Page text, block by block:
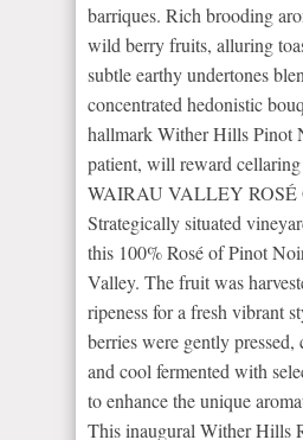
barriques. Rich brooding
wild berry fruits, alluring
subtle earthy undertones
concentrated hedonistic
hallmark Wither Hills Pinot
patient, will reward
WAIRAU VALLEY ROSÉ
Strategically situated
this 100% Rosé of Pinot
Valley. The fruit was
ripeness for a fresh vibrant
berries were gently pressed,
and cool fermented with
to enhance the unique
This inaugural Wither Hills